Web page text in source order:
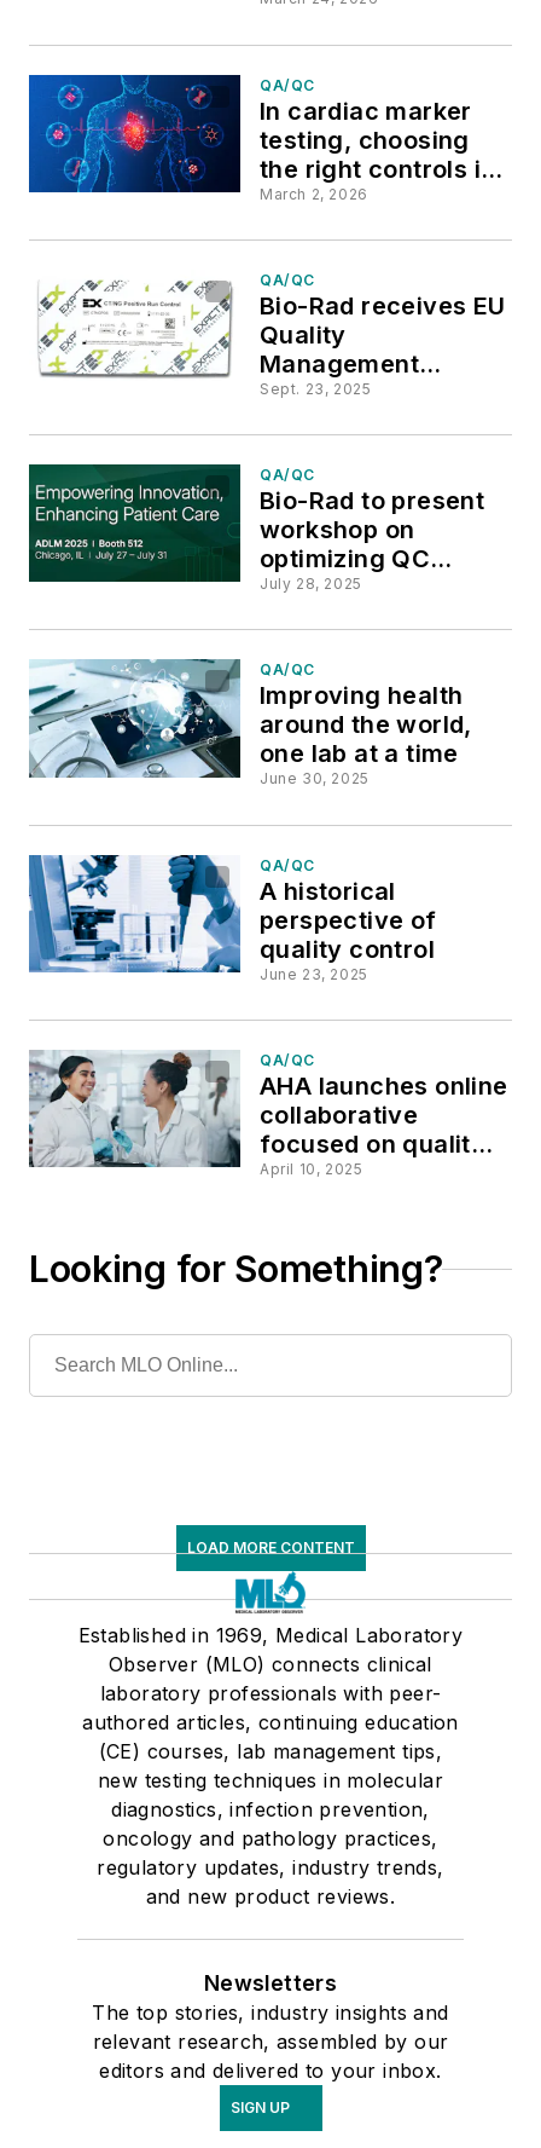
QA/QC
In cardiac marker
testing, choosing
the right controls is
critical
March 2, 2026
QA/QC
Bio-Rad receives EU
Quality
Management
Systems Certificate
STI Negative Run
Controls
Sept. 23, 2025
QA/QC
Bio-Rad to present
workshop on
optimizing QC
workflows, product
July 28, 2025
QA/QC
Improving health
around the world,
one lab at a time
June 30, 2025
QA/QC
A historical
perspective of
quality control
June 23, 2025
QA/QC
AHA launches online
collaborative
focused on quality
improvement
April 10, 2025
Looking for Something?
LOAD MORE CONTENT
Established in 1969, Medical Laboratory
Observer (MLO) connects clinical
laboratory professionals with peer-
authored articles, continuing education
(CE) courses, lab management tips,
new testing techniques in molecular
diagnostics, infection prevention,
oncology and pathology practices,
regulatory updates, industry trends,
and new product reviews.
Newsletters
The top stories, industry insights and
relevant research, assembled by our
editors and delivered to your inbox.
SIGN UP